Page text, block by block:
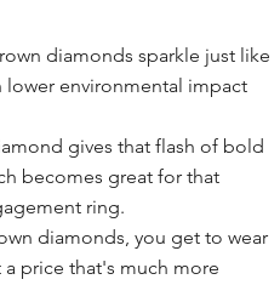
diamonds sparkle just like
environmental impact
gives that flash of bold
becomes great for that
ring.
diamonds, you get to wear
price that's much more